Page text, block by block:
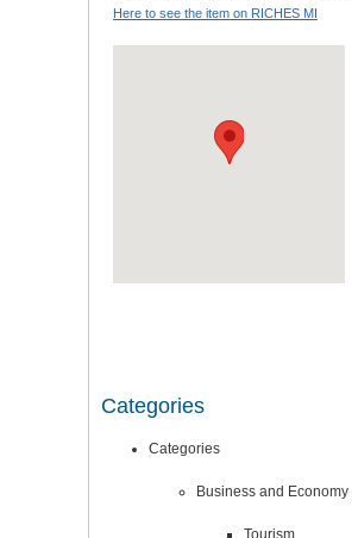
Here to see the item on RICHES MI
Categories
Categories
Business and Economy
Tourism